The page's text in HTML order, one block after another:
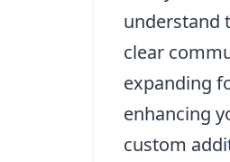
understand
clear
expanding
enhancing
custom